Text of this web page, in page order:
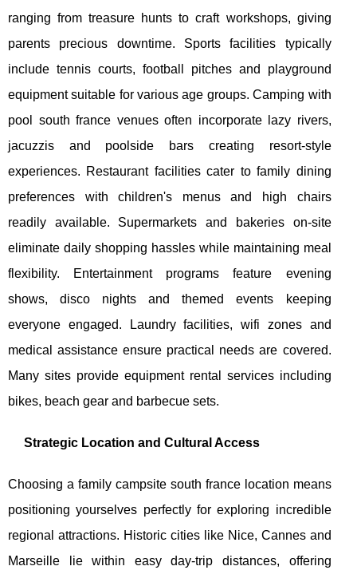
ranging from treasure hunts to craft workshops, giving
parents precious downtime. Sports facilities typically
include tennis courts, football pitches and playground
equipment suitable for various age groups. Camping with
pool south france venues often incorporate lazy rivers,
jacuzzis and poolside bars creating resort-style
experiences. Restaurant facilities cater to family dining
preferences with children's menus and high chairs
readily available. Supermarkets and bakeries on-site
eliminate daily shopping hassles while maintaining meal
flexibility. Entertainment programs feature evening
shows, disco nights and themed events keeping
everyone engaged. Laundry facilities, wifi zones and
medical assistance ensure practical needs are covered.
Many sites provide equipment rental services including
bikes, beach gear and barbecue sets.
Strategic Location and Cultural Access
Choosing a family campsite south france location means
positioning yourselves perfectly for exploring incredible
regional attractions. Historic cities like Nice, Cannes and
Marseille lie within easy day-trip distances, offering